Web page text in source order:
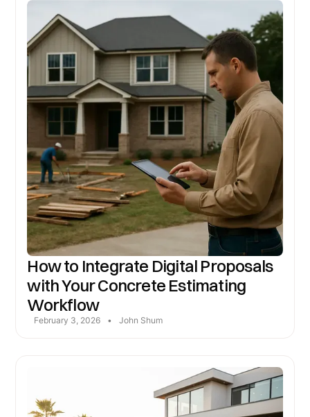
How to Integrate Digital Proposals
with Your Concrete Estimating
Workflow
February 3, 2026 • John Shum